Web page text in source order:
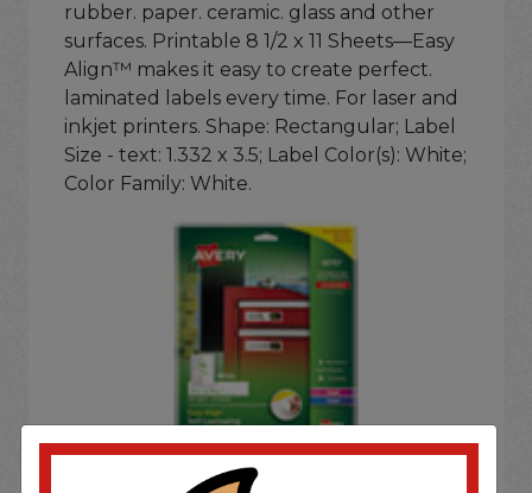
rubber. paper. ceramic. glass and other
surfaces. Printable 8 1/2 x 11 Sheets—Easy
Align™ makes it easy to create perfect.
laminated labels every time. For laser and
inkjet printers. Shape: Rectangular; Label
Size - text: 1.332 x 3.5; Label Color(s): White;
Color Family: White.
If you wish to purchase this product please